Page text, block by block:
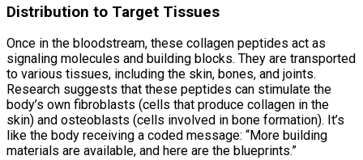
Distribution to Target Tissues
Once in the bloodstream, these collagen peptides act as
signaling molecules and building blocks. They are transported
to various tissues, including the skin, bones, and joints.
Research suggests that these peptides can stimulate the
body’s own fibroblasts (cells that produce collagen in the
skin) and osteoblasts (cells involved in bone formation). It’s
like the body receiving a coded message: “More building
materials are available, and here are the blueprints.”